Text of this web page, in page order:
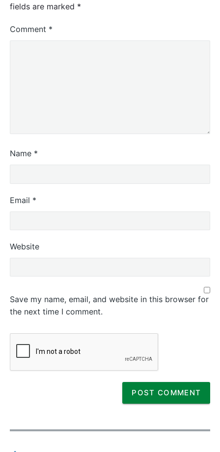
fields are marked *
Comment *
Name *
Email *
Website
Save my name, email, and website in this browser for
the next time I comment.
P